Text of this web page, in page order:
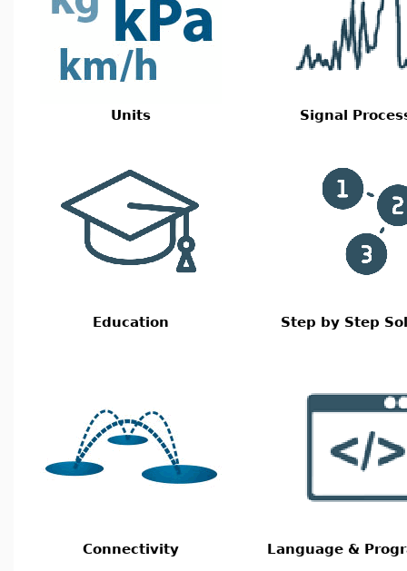
Units Signal
Education Step by Step
Connectivity Language &